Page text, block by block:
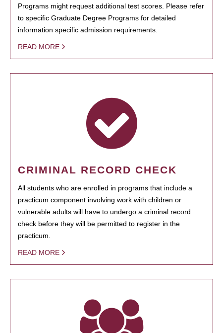
Programs might request additional test scores. Please refer
to specific Graduate Degree Programs for detailed
information specific admission requirements.
READ MORE
CRIMINAL RECORD CHECK
All students who are enrolled in programs that include a
practicum component involving work with children or
vulnerable adults will have to undergo a criminal record
check before they will be permitted to register in the
practicum.
READ MORE